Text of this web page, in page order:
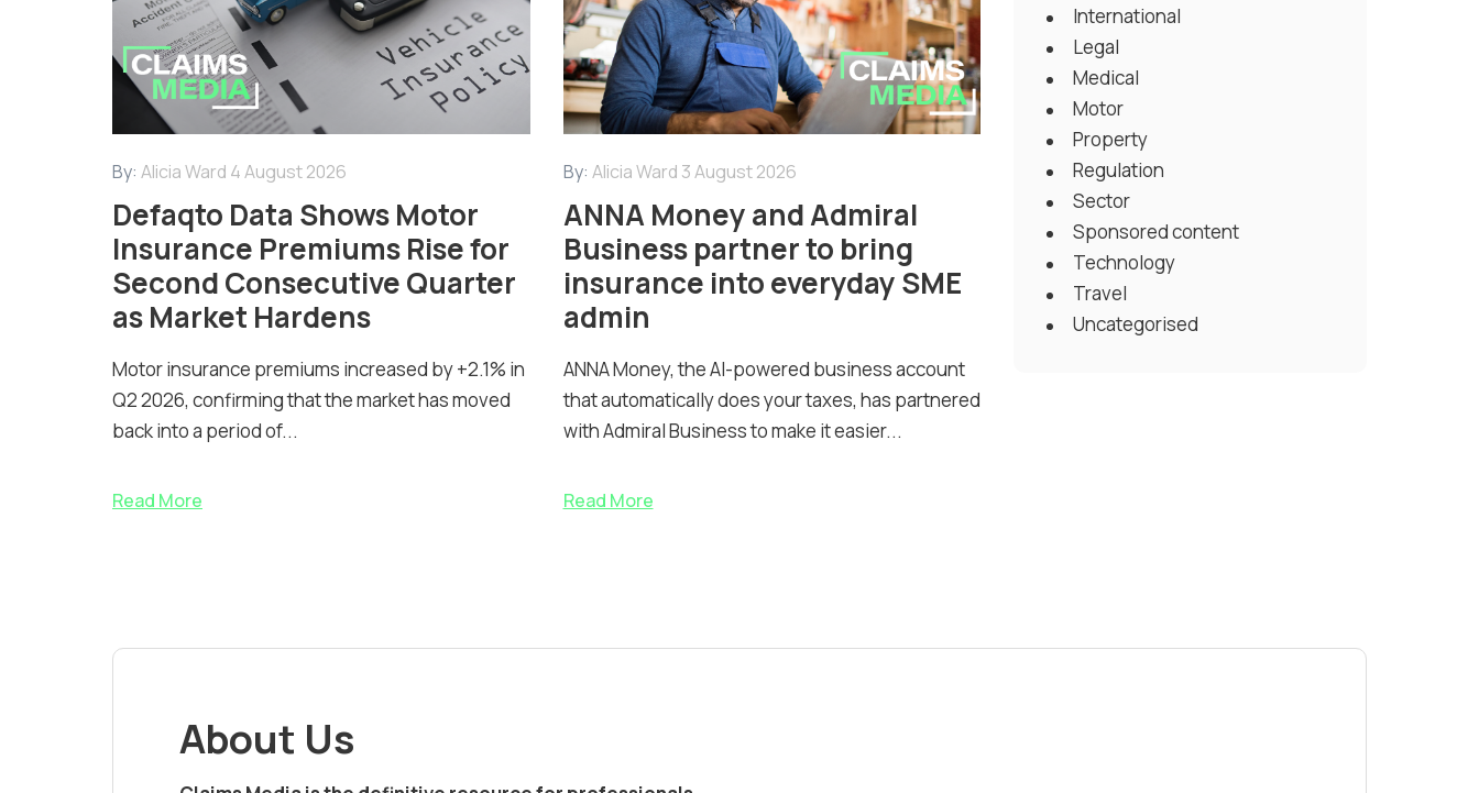
By: Alicia Ward 4 August 2026
Defaqto Data Shows Motor
Insurance Premiums Rise for
Second Consecutive Quarter
as Market Hardens
Motor insurance premiums increased by +2.1% in
Q2 2026, confirming that the market has moved
back into a period of...
Read More
By: Alicia Ward 3 August 2026
ANNA Money and Admiral
Business partner to bring
insurance into everyday SME
admin
ANNA Money, the AI-powered business account
that automatically does your taxes, has partnered
with Admiral Business to make it easier...
Read More
International
Legal
Medical
Motor
Property
Regulation
Sector
Sponsored content
Technology
Travel
Uncategorised
About Us